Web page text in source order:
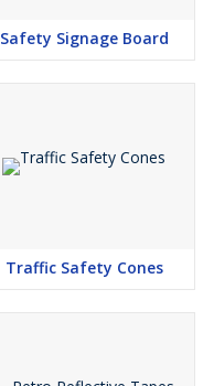
Safety Signage Board
Traffic Safety Cones